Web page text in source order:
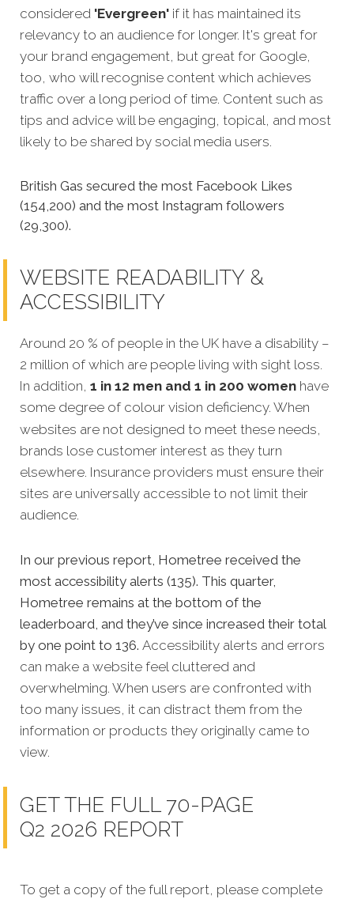
considered 'Evergreen' if it has maintained its
relevancy to an audience for longer. It's great for
your brand engagement, but great for Google,
too, who will recognise content which achieves
traffic over a long period of time. Content such as
tips and advice will be engaging, topical, and most
likely to be shared by social media users.
British Gas secured the most Facebook Likes
(154,200) and the most Instagram followers
(29,300).
WEBSITE READABILITY &
ACCESSIBILITY
Around 20 % of people in the UK have a disability –
2 million of which are people living with sight loss.
In addition, 1 in 12 men and 1 in 200 women have
some degree of colour vision deficiency. When
websites are not designed to meet these needs,
brands lose customer interest as they turn
elsewhere. Insurance providers must ensure their
sites are universally accessible to not limit their
audience.
In our previous report, Hometree received the
most accessibility alerts (135). This quarter,
Hometree remains at the bottom of the
leaderboard, and they’ve since increased their total
by one point to 136. Accessibility alerts and errors
can make a website feel cluttered and
overwhelming. When users are confronted with
too many issues, it can distract them from the
information or products they originally came to
view.
GET THE FULL 70-PAGE
Q2 2026 REPORT
To get a copy of the full report, please complete